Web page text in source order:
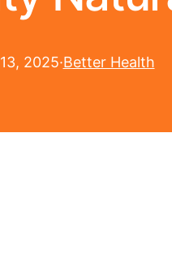
2025·Better Health